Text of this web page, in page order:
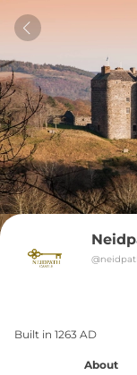
@
Built in 1263 AD
About